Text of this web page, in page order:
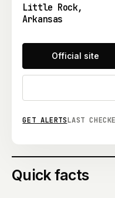
Little Rock,
Arkansas
Official site
GET ALERTSLAST
Quick facts